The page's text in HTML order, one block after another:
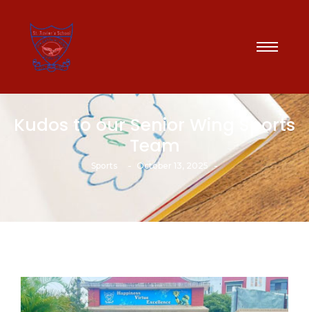
Kudos to our Senior Wing Sports
Team
Sports - October 13, 2025 -